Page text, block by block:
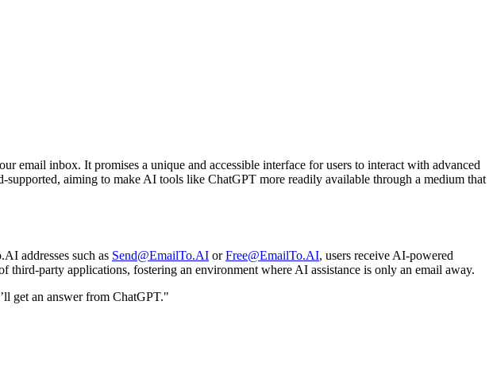
inbox. It promises a unique and accessible interface for users to interact with advanced
aiming to make AI tools like ChatGPT more readily available through a medium that
addresses such as Send@EmailTo.AI orFree@EmailTo.AI, users receive AI-powered
party applications, fostering an environment where AI assistance is only an email away.
get an answer from ChatGPT."